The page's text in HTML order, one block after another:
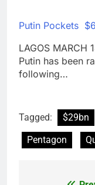
Putin Pockets
LAGOS MARCH
Putin has been
following…
Tagged: $29bn
Pentagon